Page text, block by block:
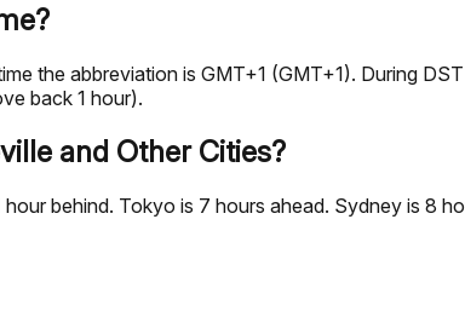
the abbreviation is GMT+1 (GMT+1). During
back 1 hour).
and Other Cities?
behind. Tokyo is 7 hours ahead. Sydney is 8